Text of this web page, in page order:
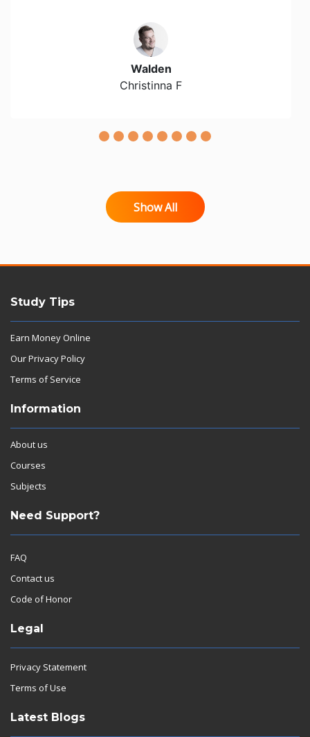
Walden
Christinna F
Show All
Study Tips
Earn Money Online
Our Privacy Policy
Terms of Service
Information
About us
Courses
Subjects
Need Support?
FAQ
Contact us
Code of Honor
Legal
Privacy Statement
Terms of Use
Latest Blogs